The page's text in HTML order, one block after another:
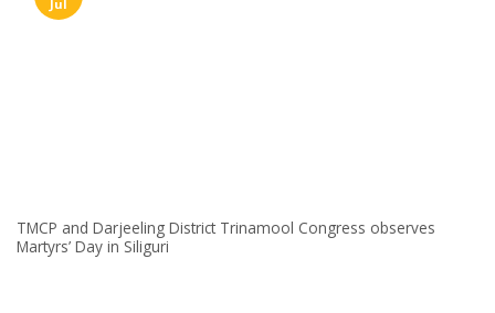
TMCP and Darjeeling District Trinamool Congress observes
Martyrs’ Day in Siliguri
Jul